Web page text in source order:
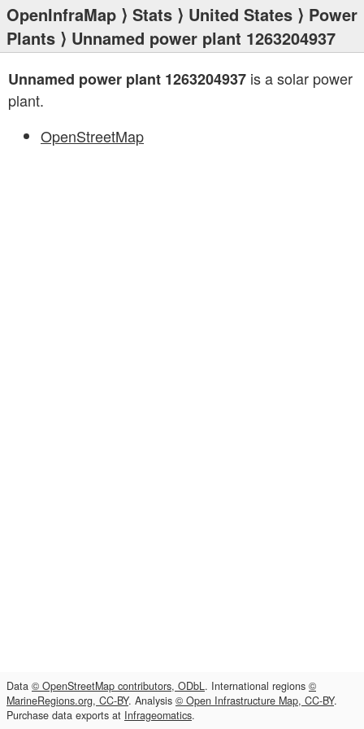
OpenInfraMap ⟩ Stats ⟩ United States ⟩ Power
Plants ⟩ Unnamed power plant 1263204937
Unnamed power plant 1263204937 is a solar power
plant.
OpenStreetMap
Data © OpenStreetMap contributors, ODbL. International regions ©
MarineRegions.org, CC-BY. Analysis © Open Infrastructure Map, CC-BY.
Purchase data exports at Infrageomatics.